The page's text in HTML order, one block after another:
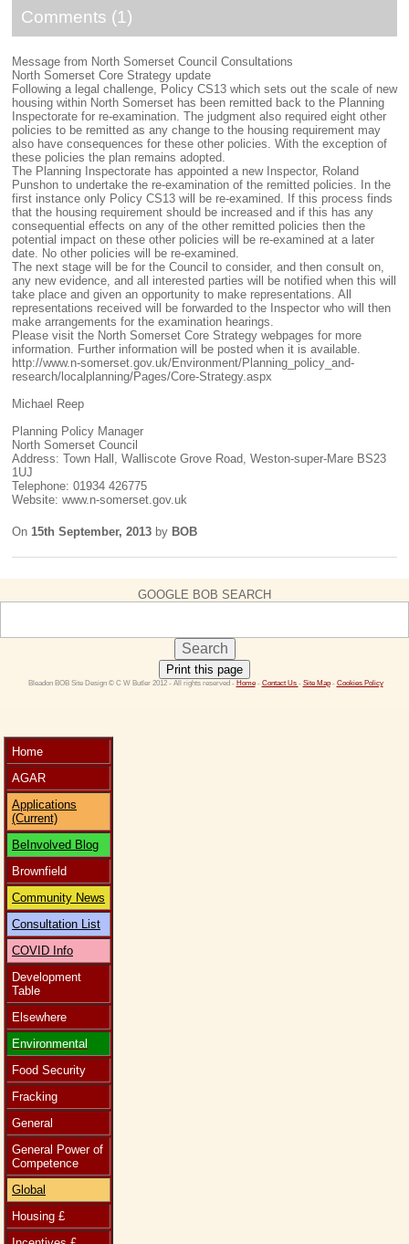
Comments (1)
Message from North Somerset Council Consultations
North Somerset Core Strategy update
Following a legal challenge, Policy CS13 which sets out the scale of new
housing within North Somerset has been remitted back to the Planning
Inspectorate for re-examination. The judgment also required eight other
policies to be remitted as any change to the housing requirement may
also have consequences for these other policies. With the exception of
these policies the plan remains adopted.
The Planning Inspectorate has appointed a new Inspector, Roland
Punshon to undertake the re-examination of the remitted policies. In the
first instance only Policy CS13 will be re-examined. If this process finds
that the housing requirement should be increased and if this has any
consequential effects on any of the other remitted policies then the
potential impact on these other policies will be re-examined at a later
date. No other policies will be re-examined.
The next stage will be for the Council to consider, and then consult on,
any new evidence, and all interested parties will be notified when this will
take place and given an opportunity to make representations. All
representations received will be forwarded to the Inspector who will then
make arrangements for the examination hearings.
Please visit the North Somerset Core Strategy webpages for more
information. Further information will be posted when it is available.
http://www.n-somerset.gov.uk/Environment/Planning_policy_and-
research/localplanning/Pages/Core-Strategy.aspx
Michael Reep
Planning Policy Manager
North Somerset Council
Address: Town Hall, Walliscote Grove Road, Weston-super-Mare BS23
1UJ
Telephone: 01934 426775
Website: www.n-somerset.gov.uk
On 15th September, 2013 by BOB
GOOGLE BOB SEARCH
Print this page
Bleadon BOB Site Design © C W Butler 2012 - All rights reserved - Home - Contact Us - Site Map - Cookies Policy
Home
AGAR
Applications
(Current)
BeInvolved Blog
Brownfield
Community News
Consultation List
COVID Info
Development
Table
Elsewhere
Environmental
Food Security
Fracking
General
General Power of
Competence
Global
Housing £